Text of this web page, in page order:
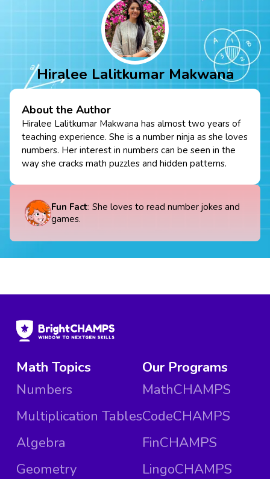
Hiralee Lalitkumar Makwana
About the Author
Hiralee Lalitkumar Makwana has almost two years of
teaching experience. She is a number ninja as she loves
numbers. Her interest in numbers can be seen in the
way she cracks math puzzles and hidden patterns.
Fun Fact: She loves to read number jokes and
games.
Math Topics
Numbers
Multiplication Tables
Algebra
Geometry
Our Programs
MathCHAMPS
CodeCHAMPS
FinCHAMPS
LingoCHAMPS